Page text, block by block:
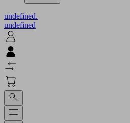
undefined.
undefined